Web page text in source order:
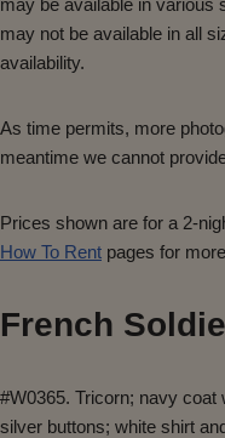
may be available in various
may not be available in all
availability.
As time permits, more
meantime we cannot
Prices shown are for a 2-
How To Rent pages for
French
#W0365. Tricorn; navy
silver buttons; white shirt